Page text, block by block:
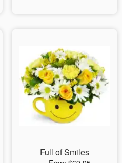
Full of Smiles